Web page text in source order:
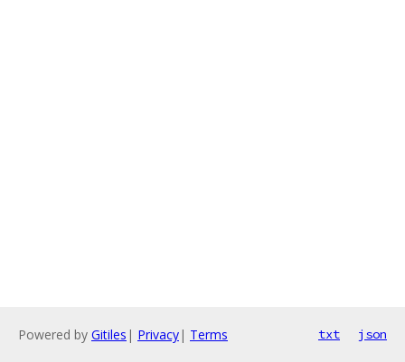
Powered by Gitiles | Privacy| Terms txt json